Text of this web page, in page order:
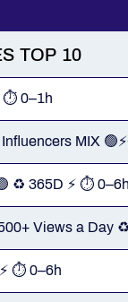
TOP 10
⏱ 0–1h
MIX
♻️ 365D ⚡ ⏱
Views a Day
⏱ 0–6h